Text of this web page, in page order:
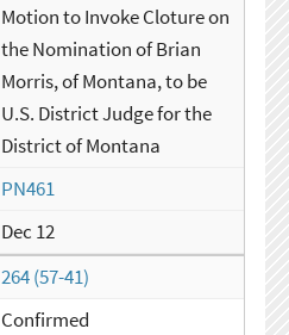
Motion to Invoke Cloture on
the Nomination of Brian
Morris, of Montana, to be
U.S. District Judge for the
District of Montana
PN461
Dec 12
264 (57-41)
Confirmed